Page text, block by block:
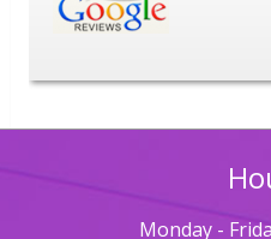
Monday -